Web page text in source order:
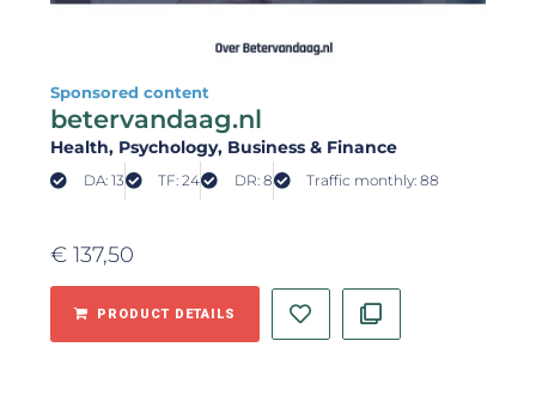
Sponsored content
betervandaag.nl
Health, Psychology, Business & Finance
DA: 13 TF: 24 DR: 8 Traffic monthly: 88
€ 137,50
PRODUCT DETAILS